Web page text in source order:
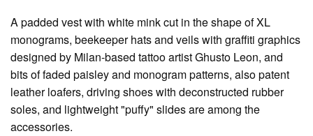
A padded vest with white mink cut in the shape of XL
monograms, beekeeper hats and veils with graffiti graphics
designed by Milan-based tattoo artist Ghusto Leon, and
bits of faded paisley and monogram patterns, also patent
leather loafers, driving shoes with deconstructed rubber
soles, and lightweight "puffy" slides are among the
accessories.